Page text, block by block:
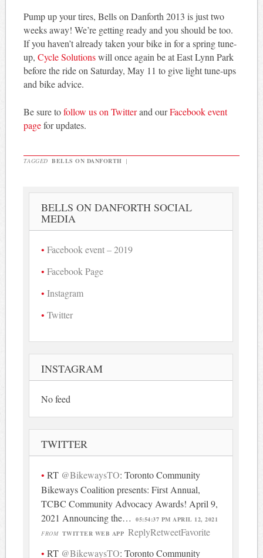
Pump up your tires, Bells on Danforth 2013 is just two
weeks away! We’re getting ready and you should be too.
If you haven’t already taken your bike in for a spring tune-
up, Cycle Solutionswill once again be at East Lynn Park
before the ride on Saturday, May 11 to give light tune-ups
and bike advice.
Be sure tofollow us on Twitterand ourFacebook event
pagefor updates.
TAGGED BELLS ON DANFORTH |
BELLS ON DANFORTH SOCIAL
MEDIA
Facebook event – 2019
Facebook Page
Instagram
Twitter
INSTAGRAM
No feed
TWITTER
RT @BikewaysTO: Toronto Community
Bikeways Coalition presents: First Annual,
TCBC Community Advocacy Awards! April 9,
2021 Announcing the…
05:54:37 PM APRIL 12, 2021
FROM TWITTER WEB APP ReplyRetweetFavorite
RT @BikewaysTO: Toronto Community